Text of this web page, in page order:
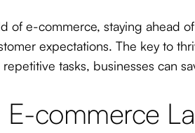
of e-commerce, staying ahead
expectations. The key to
repetitive tasks, businesses can
E-commerce